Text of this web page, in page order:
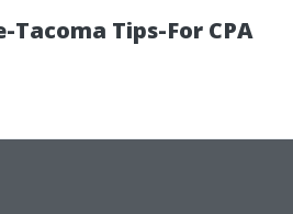
Tacoma Tips-For CPA